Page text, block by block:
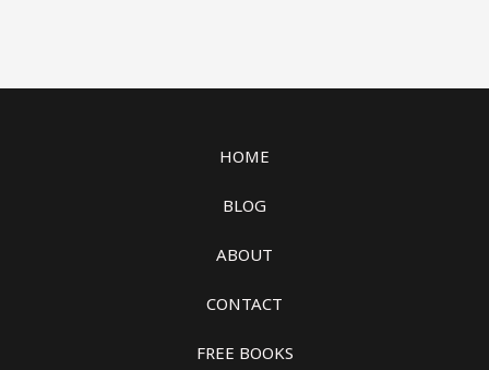
HOME
BLOG
ABOUT
CONTACT
FREE BOOKS